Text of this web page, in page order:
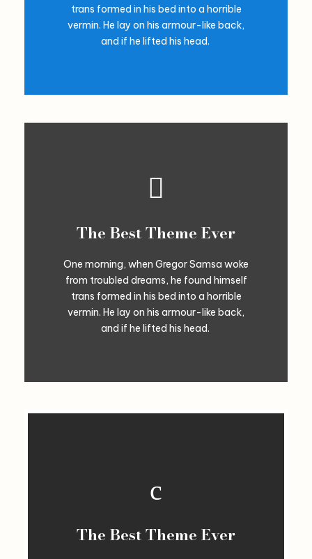
trans formed in his bed into a horrible
vermin. He lay on his armour-like back,
and if he lifted his head.
The Best Theme Ever
One morning, when Gregor Samsa woke
from troubled dreams, he found himself
trans formed in his bed into a horrible
vermin. He lay on his armour-like back,
and if he lifted his head.
The Best Theme Ever